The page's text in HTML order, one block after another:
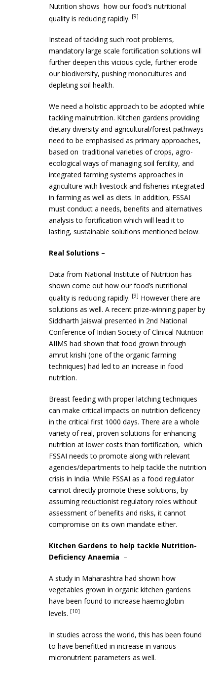
Nutrition shows how our food’s nutritional
quality is reducing rapidly. [9]
Instead of tackling such root problems,
mandatory large scale fortification solutions will
further deepen this vicious cycle, further erode
our biodiversity, pushing monocultures and
depleting soil health.
We need a holistic approach to be adopted while
tackling malnutrition. Kitchen gardens providing
dietary diversity and agricultural/forest pathways
need to be emphasised as primary approaches,
based on traditional varieties of crops, agro-
ecological ways of managing soil fertility, and
integrated farming systems approaches in
agriculture with livestock and fisheries integrated
in farming as well as diets. In addition, FSSAI
must conduct a needs, benefits and alternatives
analysis to fortification which will lead it to
lasting, sustainable solutions mentioned below.
Real Solutions –
Data from National Institute of Nutrition has
shown come out how our food’s nutritional
quality is reducing rapidly. [9] However there are
solutions as well. A recent prize-winning paper by
Siddharth Jaiswal presented in 2nd National
Conference of Indian Society of Clinical Nutrition
AIIMS had shown that food grown through
amrut krishi (one of the organic farming
techniques) had led to an increase in food
nutrition.
Breast feeding with proper latching techniques
can make critical impacts on nutrition deficency
in the critical first 1000 days. There are a whole
variety of real, proven solutions for enhancing
nutrition at lower costs than fortification, which
FSSAI needs to promote along with relevant
agencies/departments to help tackle the nutrition
crisis in India. While FSSAI as a food regulator
cannot directly promote these solutions, by
assuming reductionist regulatory roles without
assessment of benefits and risks, it cannot
compromise on its own mandate either.
Kitchen Gardens to help tackle Nutrition-
Deficiency Anaemia –
A study in Maharashtra had shown how
vegetables grown in organic kitchen gardens
have been found to increase haemoglobin
levels. [10]
In studies across the world, this has been found
to have benefitted in increase in various
micronutrient parameters as well.